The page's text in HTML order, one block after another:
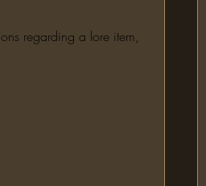
regarding a lore item,